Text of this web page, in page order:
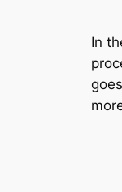
In